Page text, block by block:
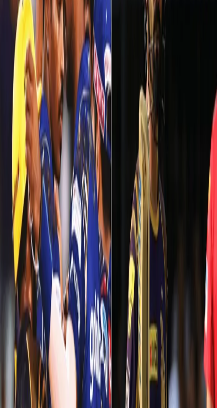
pressure in
a run-fest at Indore against Kings XI Punjab
the week 5 of IPL 2018 on a high note.
Here are a few highlights for KKR from week 5 of IPL 2018:
A bad day vs Mumbai Indians at Eden Gardens